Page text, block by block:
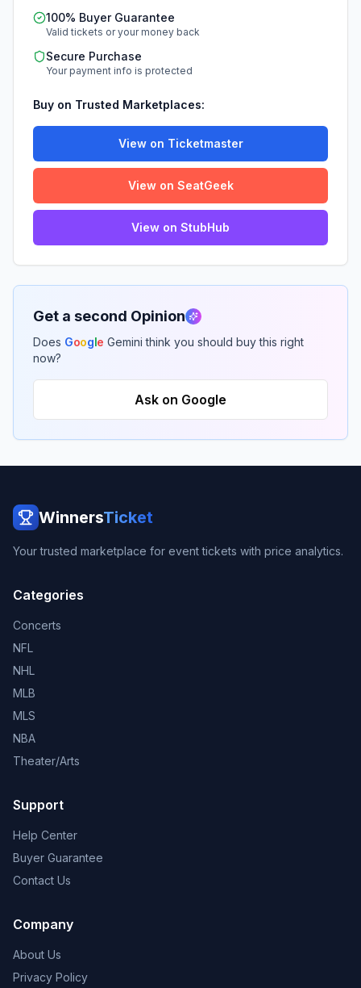
100% Buyer Guarantee
Valid tickets or your money back
Secure Purchase
Your payment info is protected
Buy on Trusted Marketplaces:
View on Ticketmaster
View on SeatGeek
View on StubHub
Get a second Opinion
Does Google Gemini think you should buy this right
now?
Ask on Google
WinnersTicket
Your trusted marketplace for event tickets with price analytics.
Categories
Concerts
NFL
NHL
MLB
MLS
NBA
Theater/Arts
Support
Help Center
Buyer Guarantee
Contact Us
Company
About Us
Privacy Policy